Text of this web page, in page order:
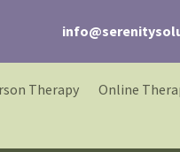
Therapy Online